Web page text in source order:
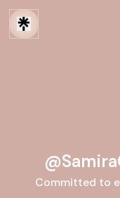
Committed to